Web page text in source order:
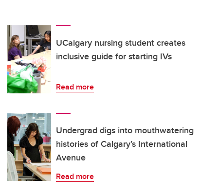
UCalgary nursing student creates
inclusive guide for starting IVs
Read more
Undergrad digs into mouthwatering
histories of Calgary’s International
Avenue
Read more